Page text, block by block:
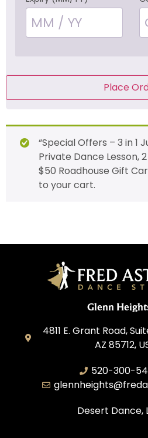
Place
“Special Offers – 3 in 1
Private Dance Lesson,
$50 Roadhouse Gift
to your cart.
Glenn
4811 E. Grant Road,
AZ 85712,
520-300-
Desert Dance,